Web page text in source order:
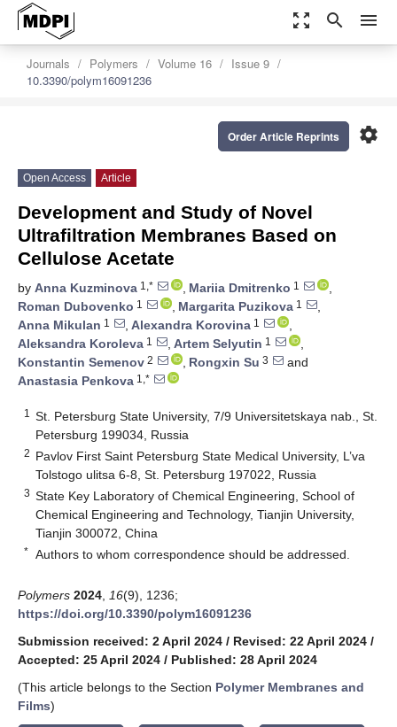
zoom_out_map search menu
Journals Polymers Volume 16
Issue 9
10.3390/polym16091236
settings
Order Article Reprints
Open Access Article
Development and Study of Novel
Ultrafiltration Membranes Based on
Cellulose Acetate
by Anna Kuzminova 1,* , Mariia Dmitrenko 1
,
Roman Dubovenko 1 , Margarita Puzikova 1
,
Anna Mikulan 1 , Alexandra Korovina 1
,
Aleksandra Koroleva 1 , Artem Selyutin 1
,
Konstantin Semenov 2 , Rongxin Su 3
and
Anastasia Penkova 1,*
1
St. Petersburg State University, 7/9 Universitetskaya nab., St.
Petersburg 199034, Russia
2 Pavlov First Saint Petersburg State Medical University, L’va
Tolstogo ulitsa 6-8, St. Petersburg 197022, Russia
3 State Key Laboratory of Chemical Engineering, School of
Chemical Engineering and Technology, Tianjin University,
Tianjin 300072, China
* Authors to whom correspondence should be addressed.
Polymers 2024 16(9), 1236;
https://doi.org/10.3390/polym16091236
Submission received: 2 April 2024 / Revised: 22 April 2024 /
Accepted: 25 April 2024 / Published: 28 April 2024
(This article belongs to the Section Polymer Membranes and
Films)